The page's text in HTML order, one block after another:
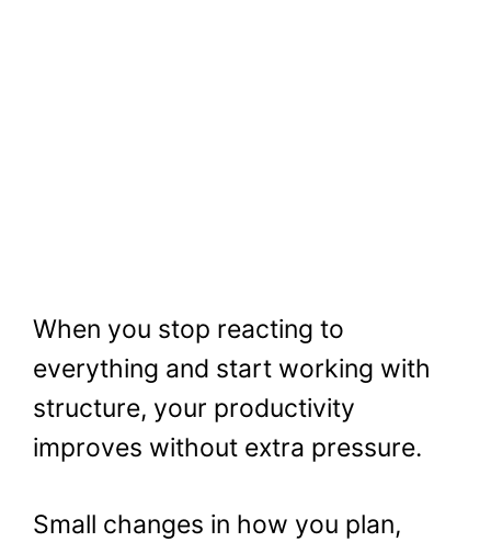
When you stop reacting to
everything and start working with
structure, your productivity
improves without extra pressure.
Small changes in how you plan,